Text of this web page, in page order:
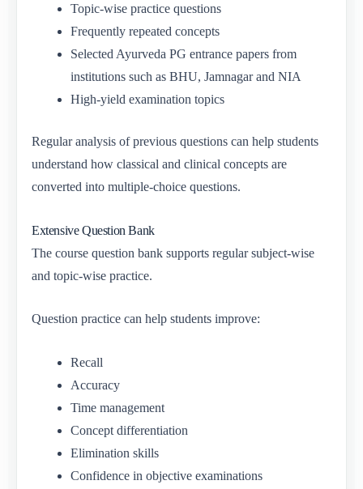
Topic-wise practice questions
Frequently repeated concepts
Selected Ayurveda PG entrance papers from
institutions such as BHU, Jamnagar and NIA
High-yield examination topics
Regular analysis of previous questions can help students
understand how classical and clinical concepts are
converted into multiple-choice questions.
Extensive Question Bank
The course question bank supports regular subject-wise
and topic-wise practice.
Question practice can help students improve:
Recall
Accuracy
Time management
Concept differentiation
Elimination skills
Confidence in objective examinations